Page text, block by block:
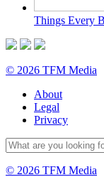
Things Every
© 2026 TFM Media
About
Legal
Privacy
© 2026 TFM Media